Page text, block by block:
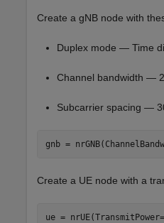
Create a gNB node with
Duplex mode — Time
Channel bandwidth —
Subcarrier spacing —
gnb =
Create a UE node with a
ue =